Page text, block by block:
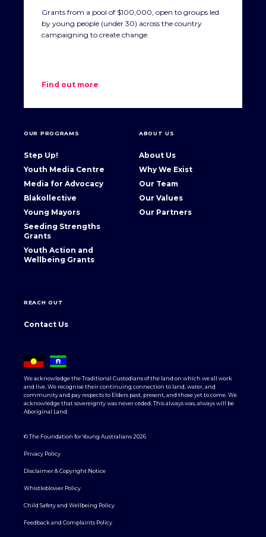
Grants from a pool of $100,000, open to groups led
by young people (under 30) across the country
campaigning to create change.
Find out more
OUR PROGRAMS
Step Up!
Youth Media Centre
Media for Advocacy
Blakollective
Young Mayors
Seeding Strengths
Grants
Youth Action and
Wellbeing Grants
ABOUT US
About Us
Why We Exist
Our Team
Our Values
Our Partners
REACH OUT
Contact Us
We acknowledge the Traditional Custodians of the land on which we all work
and live. We recognise their continuing connection to land, water, and
community and pay respects to Elders past, present, and those yet to come. We
acknowledge that sovereignty was never ceded. This always was, always will be
Aboriginal Land.
© The Foundation for Young Australians 2026
Privacy Policy
Disclaimer & Copyright Notice
Whistleblower Policy
Child Safety and Wellbeing Policy
Feedback and Complaints Policy